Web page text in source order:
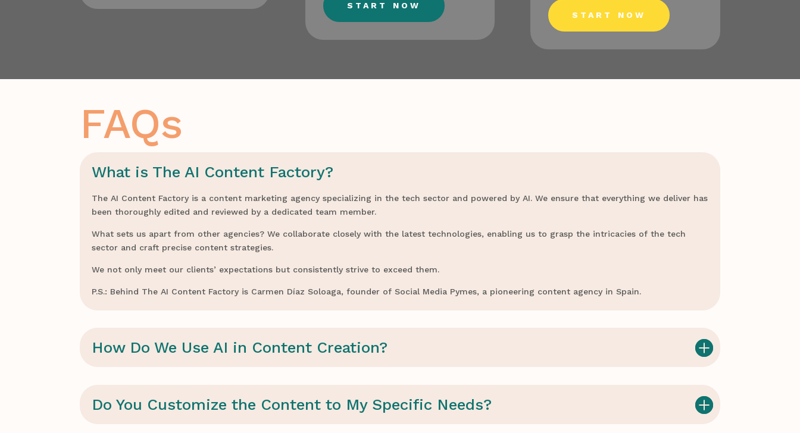
START NOW
START NOW
FAQs
What is The AI Content Factory?
The AI Content Factory is a content marketing agency specializing in the tech sector and powered by AI. We ensure that everything we deliver has
been thoroughly edited and reviewed by a dedicated team member.
What sets us apart from other agencies? We collaborate closely with the latest technologies, enabling us to grasp the intricacies of the tech
sector and craft precise content strategies.
We not only meet our clients’ expectations but consistently strive to exceed them.
P.S.: Behind The AI Content Factory is Carmen Díaz Soloaga, founder of Social Media Pymes, a pioneering content agency in Spain.
How Do We Use AI in Content Creation?
Do You Customize the Content to My Specific Needs?